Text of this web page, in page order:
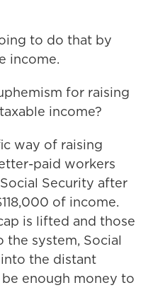
to do that by
income.
for raising
income?
way of raising
paid workers
Security after
of income.
is lifted and those
system, Social
the distant
enough money to